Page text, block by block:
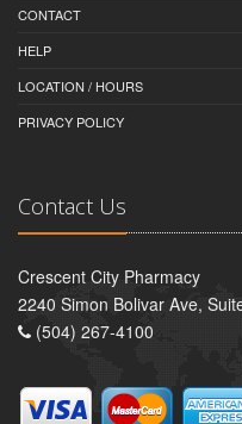
CONTACT
HELP
LOCATION / HOURS
PRIVACY POLICY
Contact Us
Crescent City Pharmacy
2240 Simon Bolivar Ave,
(504) 267-4100